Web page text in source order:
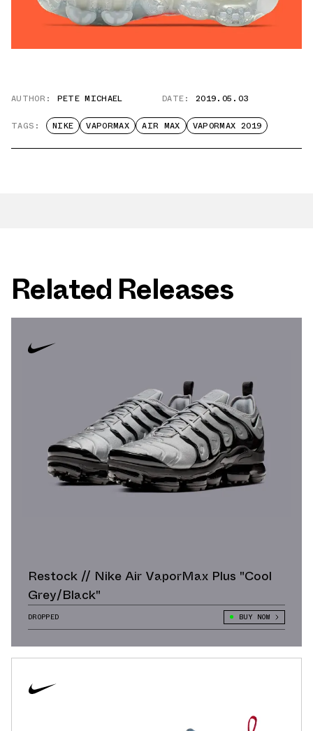
AUTHOR: PETE MICHAEL DATE: 2019.05.03
TAGS: NIKE VAPORMAX AIR MAX VAPORMAX 2019
Related Releases
Restock // Nike Air VaporMax Plus "Cool
Grey/Black"
DROPPED BUY NOW